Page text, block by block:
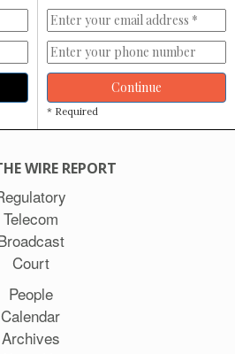
Continue
* Required
WIRE REPORT
Telecom
Court
People
Calendar
Archives